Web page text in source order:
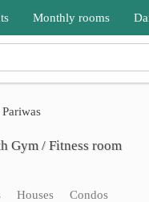
Monthly rooms
Gym / Fitness room
Houses Condos